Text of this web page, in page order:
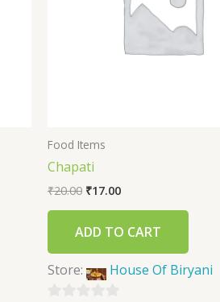
Food Items
Chapati
₹20.00 ₹17.00
ADD TO CART
Store: House Of Biryani